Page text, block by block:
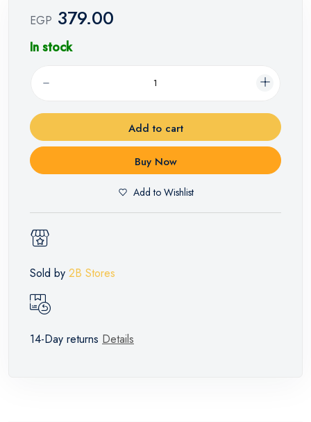
EGP 379.00
In stock
Add to cart
Buy Now
Add to Wishlist
Sold by 2B Stores
14-Day returns Details